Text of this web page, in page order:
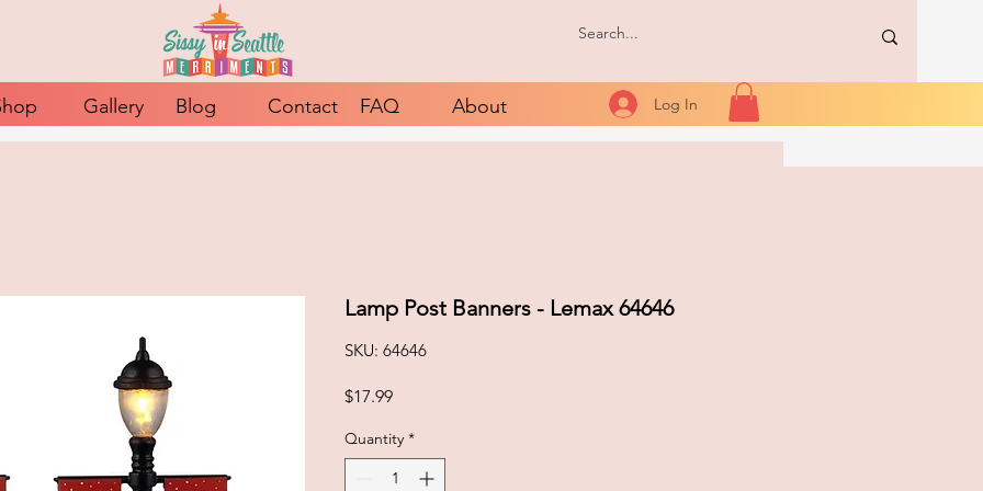
Gallery Blog Contact FAQ About Log In
Lamp Post Banners - Lemax 64646
SKU: 64646
$17.99Price
Quantity *